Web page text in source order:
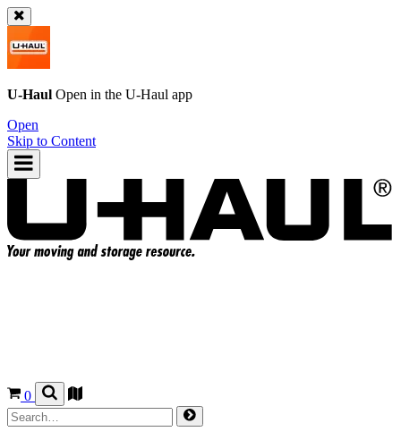
U-Haul Open in the U-Haul app
Open
Skip to Content
0